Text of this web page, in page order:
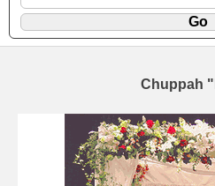
Chuppah